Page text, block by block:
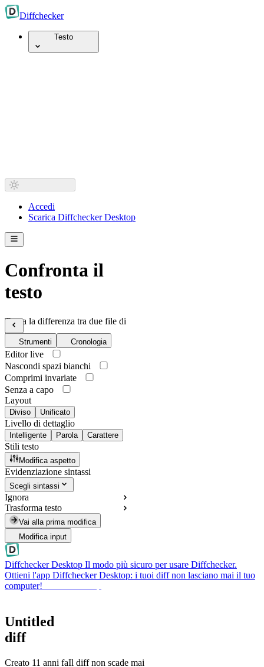
Diffchecker
Testo
Accedi
Scarica Diffchecker Desktop
Confronta il
testo
Trova la differenza tra due file di
testo
Strumenti Cronologia
Editor live
Nascondi spazi bianchi
Comprimi invariate
Senza a capo
Layout
Diviso Unificato
Livello di dettaglio
Intelligente Parola Carattere
Stili testo
Modifica aspetto
Evidenziazione sintassi
Scegli sintassi
Ignora
Trasforma testo
Vai alla prima modifica
Modifica input
Diffchecker Desktop Il modo più sicuro per usare Diffchecker.
Ottieni l'app Diffchecker Desktop: i tuoi diff non lasciano mai il tuo
computer!
Untitled
diff
Creato 11 anni faIl diff non scade mai